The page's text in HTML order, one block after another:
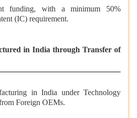
funding, with a minimum 50%
(IC) requirement.
in India through Transfer of
in India under Technology
Foreign OEMs.